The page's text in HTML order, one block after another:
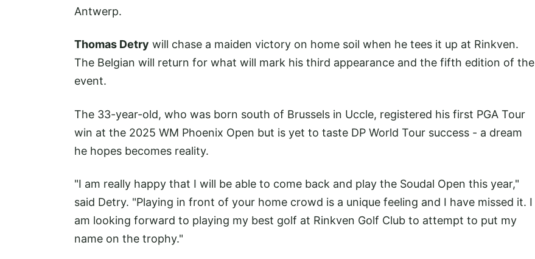
Antwerp.
Thomas Detry will chase a maiden victory on home soil when he tees it up at Rinkven.
The Belgian will return for what will mark his third appearance and the fifth edition of the
event.
The 33-year-old, who was born south of Brussels in Uccle, registered his first PGA Tour
win at the 2025 WM Phoenix Open but is yet to taste DP World Tour success - a dream
he hopes becomes reality.
"I am really happy that I will be able to come back and play the Soudal Open this year,"
said Detry. "Playing in front of your home crowd is a unique feeling and I have missed it. I
am looking forward to playing my best golf at Rinkven Golf Club to attempt to put my
name on the trophy."